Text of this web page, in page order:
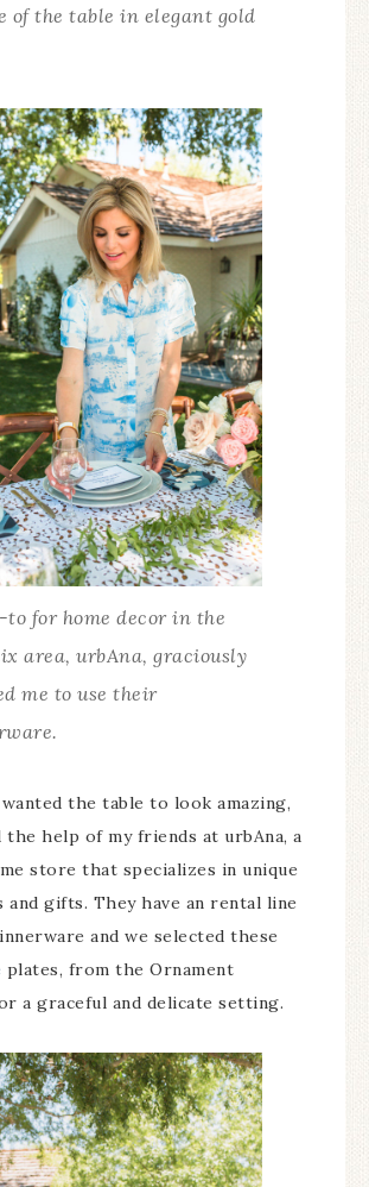
of the table in elegant gold
to for home decor in the
area, urbAna, graciously
me to use their
the table to look amazing,
help of my friends at urbAna, a
store that specializes in unique
and gifts. They have an rental line
and we selected these
plates, from the Ornament
a graceful and delicate setting.